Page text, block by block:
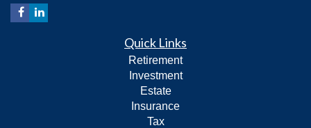
Quick Links
Retirement
Investment
Estate
Insurance
Tax